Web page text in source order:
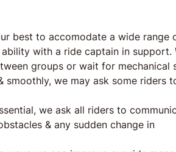
best to accomodate a wide range
with a ride captain in support.
groups or wait for mechanical
we may ask some riders
we ask all riders to
& any sudden change in